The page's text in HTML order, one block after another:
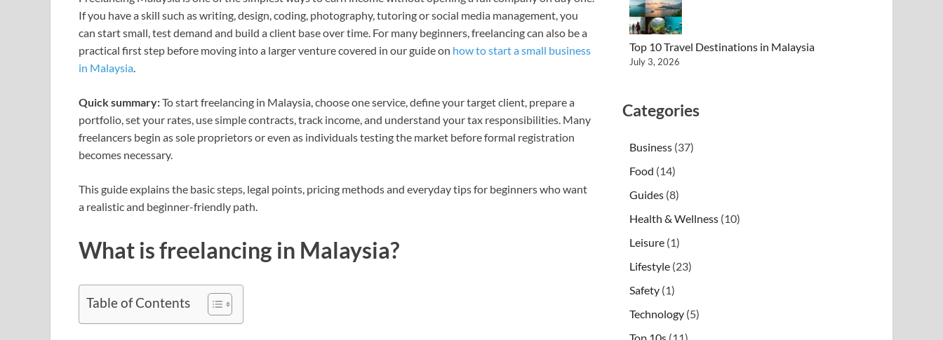
If you have a skill such as writing, design, coding, photography, tutoring or social media management, you
can start small, test demand and build a client base over time. For many beginners, freelancing can also be a
practical first step before moving into a larger venture covered in our guide on how to start a small business
in Malaysia.
Quick summary:To start freelancing in Malaysia, choose one service, define your target client, prepare a
portfolio, set your rates, use simple contracts, track income, and understand your tax responsibilities. Many
freelancers begin as sole proprietors or even as individuals testing the market before formal registration
becomes necessary.
This guide explains the basic steps, legal points, pricing methods and everyday tips for beginners who want
a realistic and beginner-friendly path.
What is freelancing in Malaysia?
Table of Contents
Top 10 Travel Destinations in Malaysia
July 3, 2026
Categories
Business (37)
Food (14)
Guides (8)
Health & Wellness (10)
Leisure (1)
Lifestyle (23)
Safety (1)
Technology (5)